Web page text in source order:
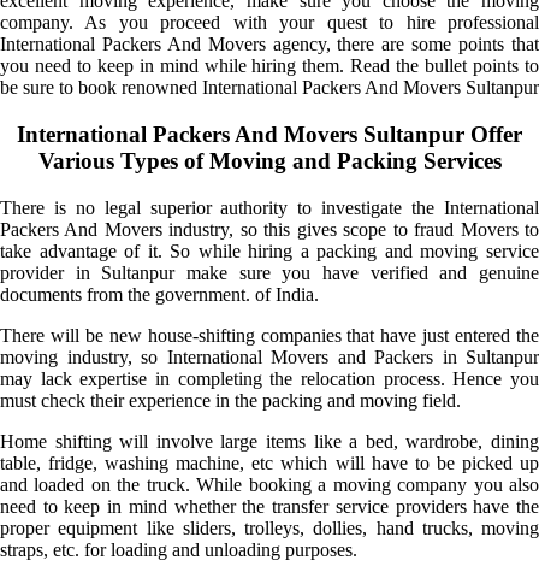
company. As you proceed with your quest to hire professional
International Packers And Movers agency, there are some points that
you need to keep in mind while hiring them. Read the bullet points to
be sure to book renowned International Packers And Movers Sultanpur
International Packers And Movers Sultanpur Offer
Various Types of Moving and Packing Services
There is no legal superior authority to investigate the International
Packers And Movers industry, so this gives scope to fraud Movers to
take advantage of it. So while hiring a packing and moving service
provider in Sultanpur make sure you have verified and genuine
documents from the government. of India.
There will be new house-shifting companies that have just entered the
moving industry, so International Movers and Packers in Sultanpur
may lack expertise in completing the relocation process. Hence you
must check their experience in the packing and moving field.
Home shifting will involve large items like a bed, wardrobe, dining
table, fridge, washing machine, etc which will have to be picked up
and loaded on the truck. While booking a moving company you also
need to keep in mind whether the transfer service providers have the
proper equipment like sliders, trolleys, dollies, hand trucks, moving
straps, etc. for loading and unloading purposes.